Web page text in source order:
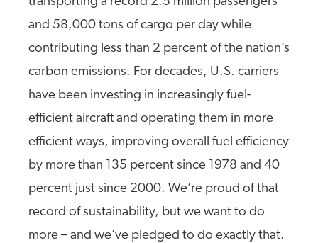
and 58,000 tons of cargo per day while
contributing less than 2 percent of the nation’s
carbon emissions. For decades, U.S. carriers
have been investing in increasingly fuel-
efficient aircraft and operating them in more
efficient ways, improving overall fuel efficiency
by more than 135 percent since 1978 and 40
percent just since 2000. We’re proud of that
record of sustainability, but we want to do
more – and we’ve pledged to do exactly that.